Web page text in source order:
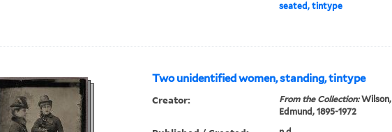
seated, tintype
Two unidentified women, standing, tintype
Creator: From the Collection:Wilson,
Edmund, 1895-1972